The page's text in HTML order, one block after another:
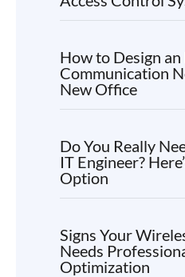
How to Design
Communication
New Office
Do You Really
IT Engineer?
Option
Signs Your
Needs
Optimization